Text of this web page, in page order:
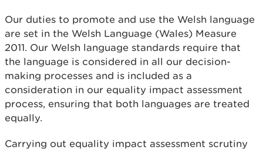
Our duties to promote and use the Welsh language
are set in the Welsh Language (Wales) Measure
2011. Our Welsh language standards require that
the language is considered in all our decision-
making processes and is included as a
consideration in our equality impact assessment
process, ensuring that both languages are treated
equally.
Carrying out equality impact assessment scrutiny